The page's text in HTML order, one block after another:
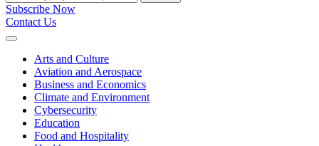
Subscribe Now
Contact Us
Expand
Arts and Culture
Aviation and Aerospace
Business and Economics
Climate and Environment
Cybersecurity
Education
Food and Hospitality